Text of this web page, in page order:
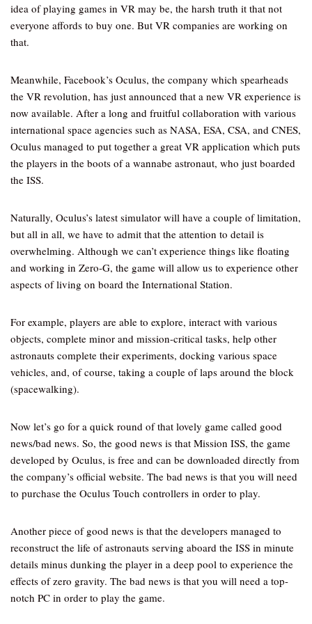
idea of playing games in VR may be, the harsh truth it that not
everyone affords to buy one. But VR companies are working on
that.
Meanwhile, Facebook’s Oculus, the company which spearheads
the VR revolution, has just announced that a new VR experience is
now available. After a long and fruitful collaboration with various
international space agencies such as NASA, ESA, CSA, and CNES,
Oculus managed to put together a great VR application which puts
the players in the boots of a wannabe astronaut, who just boarded
the ISS.
Naturally, Oculus’s latest simulator will have a couple of limitation,
but all in all, we have to admit that the attention to detail is
overwhelming. Although we can’t experience things like floating
and working in Zero-G, the game will allow us to experience other
aspects of living on board the International Station.
For example, players are able to explore, interact with various
objects, complete minor and mission-critical tasks, help other
astronauts complete their experiments, docking various space
vehicles, and, of course, taking a couple of laps around the block
(spacewalking).
Now let’s go for a quick round of that lovely game called good
news/bad news. So, the good news is that Mission ISS, the game
developed by Oculus, is free and can be downloaded directly from
the company’s official website. The bad news is that you will need
to purchase the Oculus Touch controllers in order to play.
Another piece of good news is that the developers managed to
reconstruct the life of astronauts serving aboard the ISS in minute
details minus dunking the player in a deep pool to experience the
effects of zero gravity. The bad news is that you will need a top-
notch PC in order to play the game.